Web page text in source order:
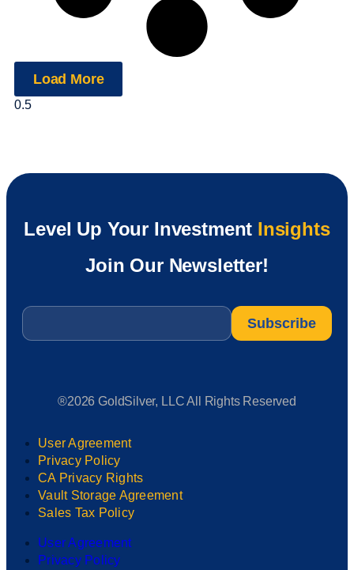
Load More
Level Up Your Investment Insights
Join Our Newsletter!
Email
®2026 GoldSilver, LLC All Rights Reserved
User Agreement
Privacy Policy
CA Privacy Rights
Vault Storage Agreement
Sales Tax Policy
User Agreement
Privacy Policy